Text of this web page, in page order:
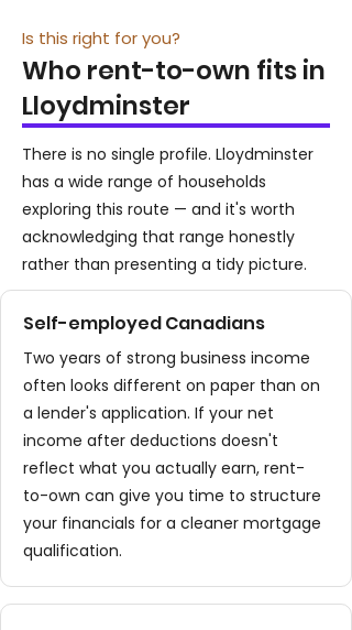
Is this right for you?
Who rent-to-own fits in
Lloydminster
There is no single profile. Lloydminster
has a wide range of households
exploring this route — and it's worth
acknowledging that range honestly
rather than presenting a tidy picture.
Self-employed Canadians
Two years of strong business income
often looks different on paper than on
a lender's application. If your net
income after deductions doesn't
reflect what you actually earn, rent-
to-own can give you time to structure
your financials for a cleaner mortgage
qualification.